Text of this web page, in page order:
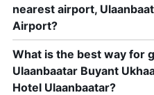
nearest airport,
Airport?
What is the best way for
Ulaanbaatar Buyant
Hotel Ulaanbaatar?